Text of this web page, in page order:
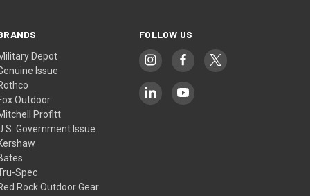
Depot
Issue
Outdoor
Profitt
Government Issue
Spec
Rock Outdoor Gear
FOLLOW US